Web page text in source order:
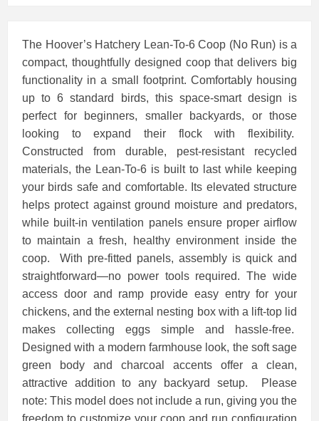
The Hoover’s Hatchery Lean-To-6 Coop (No Run) is a
compact, thoughtfully designed coop that delivers big
functionality in a small footprint. Comfortably housing
up to 6 standard birds, this space-smart design is
perfect for beginners, smaller backyards, or those
looking to expand their flock with flexibility.
Constructed from durable, pest-resistant recycled
materials, the Lean-To-6 is built to last while keeping
your birds safe and comfortable. Its elevated structure
helps protect against ground moisture and predators,
while built-in ventilation panels ensure proper airflow
to maintain a fresh, healthy environment inside the
coop. With pre-fitted panels, assembly is quick and
straightforward—no power tools required. The wide
access door and ramp provide easy entry for your
chickens, and the external nesting box with a lift-top lid
makes collecting eggs simple and hassle-free.
Designed with a modern farmhouse look, the soft sage
green body and charcoal accents offer a clean,
attractive addition to any backyard setup. Please
note: This model does not include a run, giving you the
freedom to customize your coop and run configuration